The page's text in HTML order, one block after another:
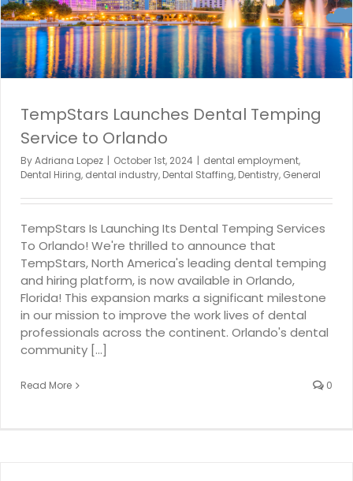
TempStars Launches Dental Temping
Service to Orlando
ByAdriana Lopez | October 1st, 2024 | dental employment,
Dental Hiring, dental industry, Dental Staffing, Dentistry, General
TempStars Is Launching Its Dental Temping Services
To Orlando! We're thrilled to announce that
TempStars, North America's leading dental temping
and hiring platform, is now available in Orlando,
Florida! This expansion marks a significant milestone
in our mission to improve the work lives of dental
professionals across the continent. Orlando's dental
community [...]
Read More 0